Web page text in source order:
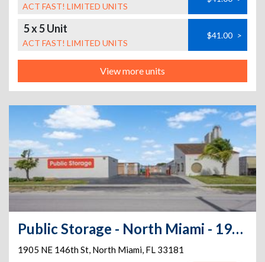
ACT FAST! LIMITED UNITS
5 x 5 Unit
ACT FAST! LIMITED UNITS
$41.00 >
View more units
Public Storage - North Miami - 1905 NE 146th St
1905 NE 146th St, North Miami, FL 33181